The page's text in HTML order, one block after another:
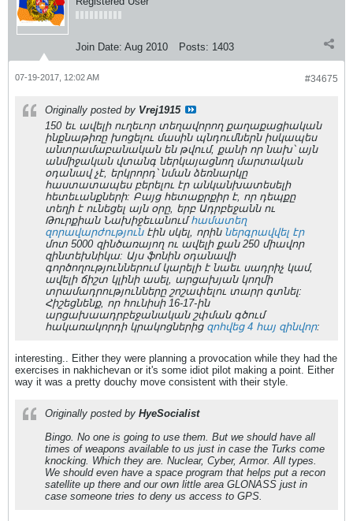
Join Date: Aug 2010 Posts: 1403
#34675
07-19-2017, 12:02 AM
Originally posted by Vrej1915
150 եւ ավելի ուղեւոր տեղավորող քաղաքացիական
ինքնաթիռը խոցելու մասին պնդումներն իսկապես
անտրամաբանական են թվում, քանի որ նախ՝ այն
անմիջական վտանգ ներկայացնող մարտական
օդանավ չէ, երկրորդ՝ նման ձեռնարկը
հաստատապես բերելու էր անկանխատեսելի
հետեւանքների: Բայց հետաքրքիր է, որ դեպքը
տեղի է ունեցել այն օրը, երբ Ադրբեջանն ու
Թուրքիան Նախիջեւանումհամատեղ
զորավարժությունէին սկել, որին ներգրավվել էր
մոտ 5000 զինծառայող ու ավելի քան 250 միավոր
զինտեխնիկա: Այս ֆոնին օդանավի
գործողություններում կարելի է նաեւ սադրիչ կամ,
ավելի ճիշտ կլինի ասել, արցախյան կողմի
տրամադրությունները շոշափելու տարր գտնել:
Հիշեցնենք, որ հունիսի 16-17-ին
արցախաադրբեջանական շփման գծում
հակառակորդի կրակոցներից զոհվեց 4 հայ զինվոր:
interesting.. Either they were planning a provocation while they had the
exercises in nakhichevan or it's some idiot pilot making a point. Either
way it was a pretty douchy move consistent with their style.
Originally posted by HyeSocialist
Bingo. No one is going to use them. But we should have all
times of weapons available to us just in case the Turks come
knocking. Which they are. Nuclear, Cyber, Armor. All types.
We should even have a space program that helps put a recon
satellite up there and our own little area GLONASS just in
case someone tries to deny us access to GPS.